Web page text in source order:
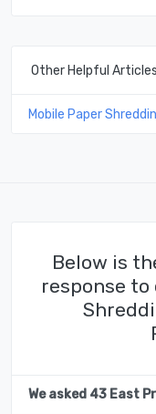
Other Helpful Articles
Mobile Paper
Below is
response
We asked 43 East